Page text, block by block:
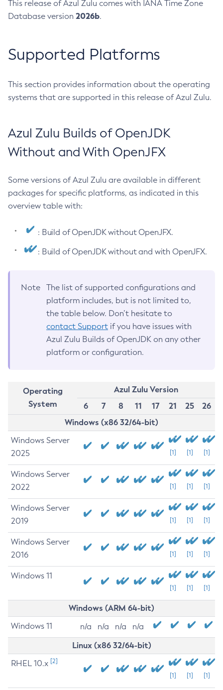
This release of Azul Zulu comes with IANA Time Zone
Database version 2026b.
Supported Platforms
This section provides information about the operating
systems that are supported in this release of Azul Zulu.
Azul Zulu Builds of OpenJDK
Without and With OpenJFX
Some versions of Azul Zulu are available in different
packages for specific platforms, as indicated in this
overview table with:
: Build of OpenJDK without OpenJFX.
: Build of OpenJDK without and with OpenJFX.
Note
The list of supported configurations and
platform includes, but is not limited to,
the table below. Don’t hesitate to
contact Support if you have issues with
Azul Zulu Builds of OpenJDK on any other
platform or configuration.
Operating
System
Azul Zulu Version
6
7 8 11 17 21 25
26
Windows (x86 32/64-bit)
Windows Server
2025
[1] [1] [1]
Windows Server
2022
[1] [1] [1]
Windows Server
2019
[1] [1] [1]
Windows Server
2016
[1] [1] [1]
Windows 11
[1] [1] [1]
Windows (ARM 64-bit)
Windows 11 n/a n/a n/a n/a
Linux (x86 32/64-bit)
RHEL 10.x [2]
[1] [1] [1]